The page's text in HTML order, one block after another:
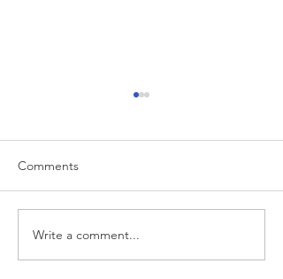
“…Hospitals are teetering
on the edge” of financial
Comments
Write a comment...